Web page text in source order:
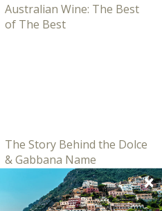
Australian Wine: The Best
of The Best
The Story Behind the Dolce
& Gabbana Name